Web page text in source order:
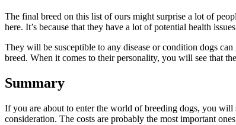
The final breed on this list of ours might surprise a lot of
here. It’s because that they have a lot of potential health
They will be susceptible to any disease or condition dogs
breed. When it comes to their personality, you will see that
Summary
If you are about to enter the world of breeding dogs, you
consideration. The costs are probably the most important